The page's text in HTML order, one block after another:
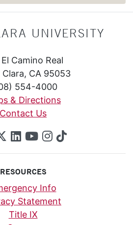
UNIVERSITY
Camino Real
Clara, CA 95053
554-4000
& Directions
Contact Us
on Facebook
SCU on X (formerly
SCU on Linkedin
SCU on YouTube
SCU on
SCU on
RESOURCES
Info
Statement
Title IX